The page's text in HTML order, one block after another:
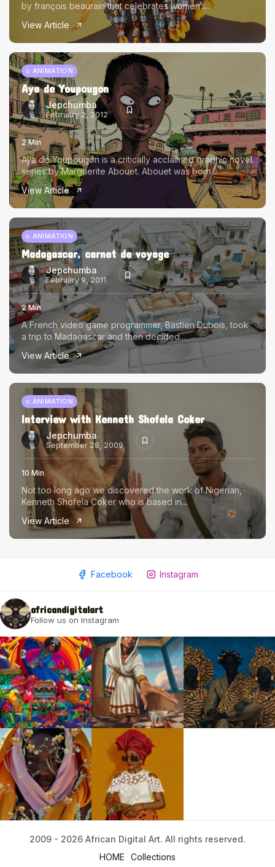
by françois beaurain that celebrates women’s...
View Article
ANIMATION
Aya de Youpougon
Jepchumba
February 2, 2012
2 Min
Aya de Youpougon is a critically acclaimed graphic novel
series by Marguerite Abouet. Abouet was born...
View Article
ANIMATION
Madagascar, carnet de voyage
Jepchumba
February 9, 2011
2 Min
A French video game programmer, Bastien Dubois, took
a trip to Madagascar and then decided...
View Article
ANIMATION
Interview with Kenneth Shofela Coker
Jepchumba
September 28, 2009
10 Min
Not too long ago we discovered the work of Nigerian,
Kenneth Shofela Coker who is based in...
View Article
Facebook Instagram
africandigitalart
Follow us on Instagram
2009 - 2026 African Digital Art. All rights reserved.
HOME
Collections